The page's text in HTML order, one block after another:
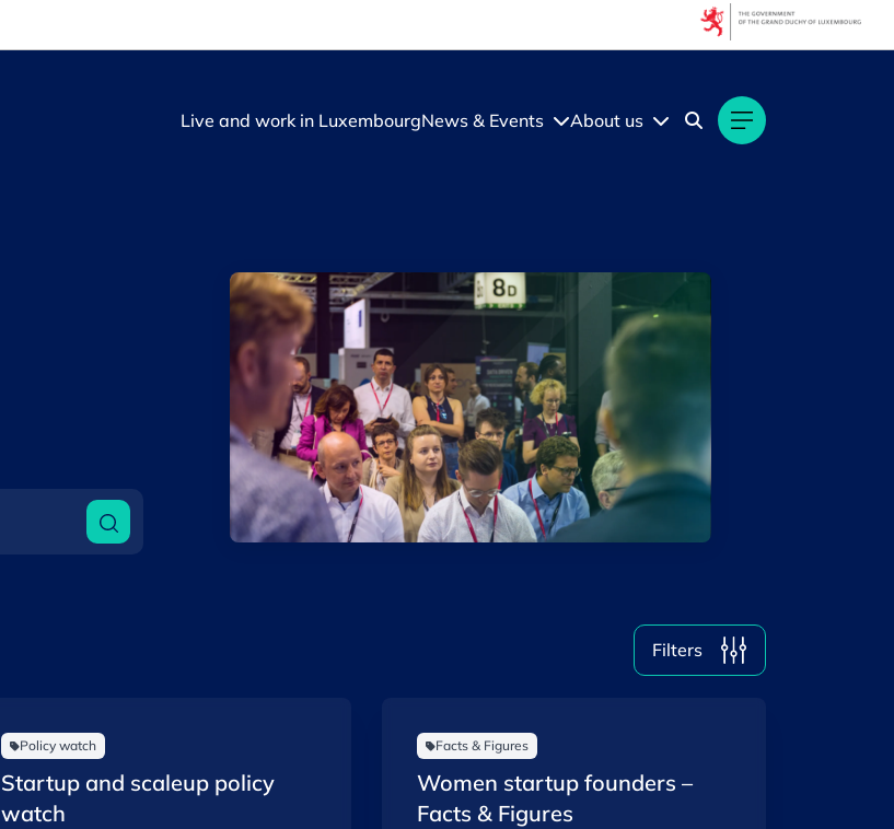
Live and work in LuxembourgNews & Events About us
Filters
Filters
Filter by subtype
Knowledge (2)
Media (2)
Filter by year
2026
2025
results
Policy watch
Startup and scaleup policy
watch
Facts & Figures
Women startup founders –
Facts & Figures